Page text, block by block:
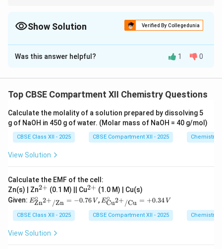
Show Solution Verified By Collegedunia
The Correct Option isA
Solution and Explanation
1.05 V. Positive means spontaneous.
Download Solution in PDF
Was this answer helpful? 1 0
Top CBSE Compartment XII Chemistry Questions
Calculate the molality of a solution prepared by dissolving 5
g of NaOH in 450 g of water. (Molar mass of NaOH = 40 g/mol)
CBSE Class XII - 2025 CBSE Compartment XII - 2025 Chemistry
View Solution
Calculate the EMF of the cell:
Zn(s) | Zn^
{2
+}
2+ (0.1 M) || Cu^
{2
+}
2+ (1.0 M) | Cu(s)
Given: E^
\cir
c_
{\te
xt
{Z
EZn2+ /Zn
∘ = −0.76 V , E^
\cir
c_
{\te
ECu2+ /Cu
∘ = +0.34 V
CBSE Class XII - 2025 CBSE Compartment XII - 2025 Chemistry
View Solution